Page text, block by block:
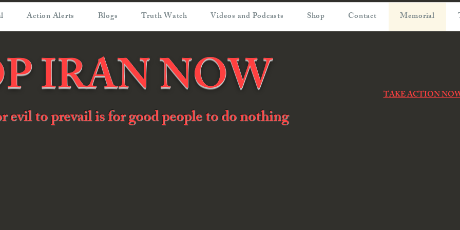
Action Alerts Blogs Truth Watch Videos and Podcasts Shop Contact Memorial
IRAN NOW TAKE ACTION
evil to prevail is for good people to do nothing